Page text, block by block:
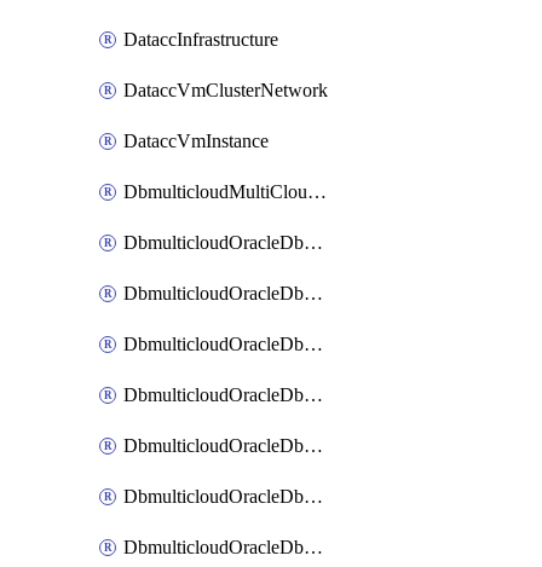
DataccInfrastructure
DataccVmClusterNetwork
DataccVmInstance
DbmulticloudMultiCloudResourceDiscovery
DbmulticloudOracleDbAwsIdentityConnector
DbmulticloudOracleDbAwsKey
DbmulticloudOracleDbAzureBlobContainer
DbmulticloudOracleDbAzureBlobMount
DbmulticloudOracleDbAzureConnector
DbmulticloudOracleDbAzureVault
DbmulticloudOracleDbAzureVaultAssociation